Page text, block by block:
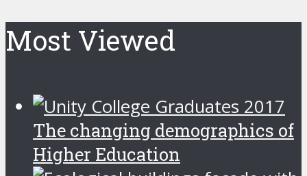
Most Viewed
The changing demographics of
Higher Education